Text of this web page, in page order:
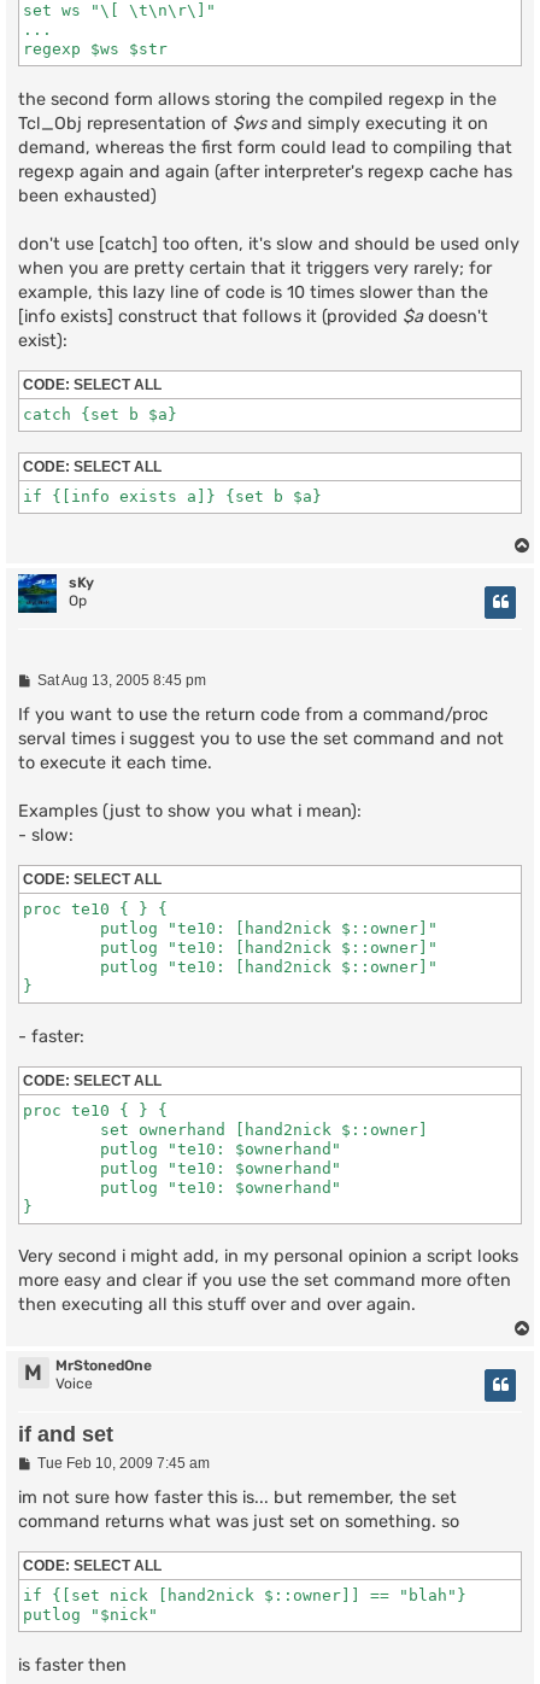
set ws "\[ \t\n\r\]"
...
the second form allows storing the compiled regexp in the
Tcl_Obj representation of $wsand simply executing it on
demand, whereas the first form could lead to compiling that
regexp again and again (after interpreter's regexp cache has
been exhausted)
don't use [catch] too often, it's slow and should be used only
when you are pretty certain that it triggers very rarely; for
example, this lazy line of code is 10 times slower than the
[info exists] construct that follows it (provided $adoesn't
exist):
CODE: SELECT ALL
CODE: SELECT ALL
sKy
Op
P
s
Sat Aug 13, 2005 8:45 pm
If you want to use the return code from a command/proc
serval times i suggest you to use the set command and not
to execute it each time.
Examples (just to show you what i mean):
- slow:
CODE: SELECT ALL
proc te10 { } {
}
- faster:
CODE: SELECT ALL
proc te10 { } {
}
Very second i might add, in my personal opinion a script looks
more easy and clear if you use the set command more often
then executing all this stuff over and over again.
M
MrStonedOne
Voice
if and set
P
s
Tue Feb 10, 2009 7:45 am
im not sure how faster this is... but remember, the set
command returns what was just set on something. so
CODE: SELECT ALL
if {[set nick [hand2nick $::owner]] == "blah"}
putlog "$nick"
is faster then